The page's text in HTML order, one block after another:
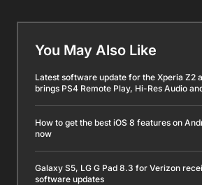
You May Also Like
Latest software update for the Xperia Z2
brings PS4 Remote Play, Hi-Res Audio
How to get the best iOS 8 features on
now
Galaxy S5, LG G Pad 8.3 for Verizon
software updates